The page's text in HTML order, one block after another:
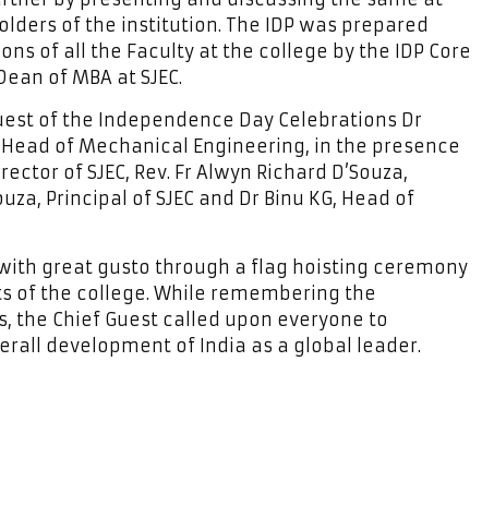
of the institution. The IDP was prepared
of all the Faculty at the college by the IDP Core
of MBA at SJEC.
of the Independence Day Celebrations Dr
of Mechanical Engineering, in the presence
of SJEC, Rev. Fr Alwyn Richard D’Souza,
Principal of SJEC and Dr Binu KG, Head of
great gusto through a flag hoisting ceremony
of the college. While remembering the
Chief Guest called upon everyone to
development of India as a global leader.